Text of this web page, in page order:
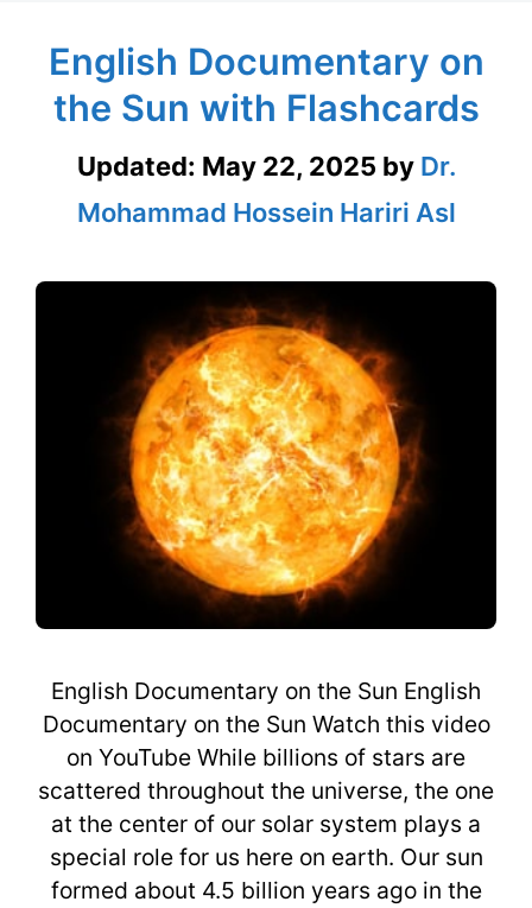
English Documentary on
the Sun with Flashcards
Updated: May 22, 2025 by Dr.
Mohammad Hossein Hariri Asl
English Documentary on the Sun English
Documentary on the Sun Watch this video
on YouTube While billions of stars are
scattered throughout the universe, the one
at the center of our solar system plays a
special role for us here on earth. Our sun
formed about 4.5 billion years ago in the